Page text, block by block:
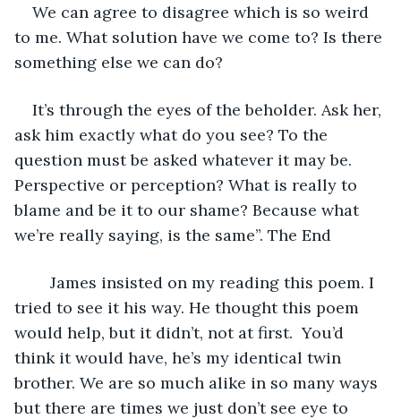
We can agree to disagree which is so weird
to me. What solution have we come to? Is there
something else we can do?
It’s through the eyes of the beholder. Ask her,
ask him exactly what do you see? To the
question must be asked whatever it may be.
Perspective or perception? What is really to
blame and be it to our shame? Because what
we’re really saying, is the same”. The End
James insisted on my reading this poem. I
tried to see it his way. He thought this poem
would help, but it didn’t, not at first.  You’d
think it would have, he’s my identical twin
brother. We are so much alike in so many ways
but there are times we just don’t see eye to